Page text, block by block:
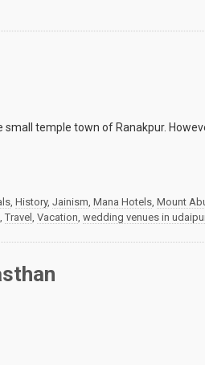
temple town of Ranakpur.
, History, Jainism, Mana Hotels, Mount
, Travel , Vacation, wedding venues in